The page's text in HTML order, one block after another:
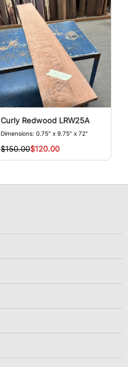
Curly Redwood LRW25A
Dimensions: 0.75" x 9.75" x 72"
$150.00$120.00